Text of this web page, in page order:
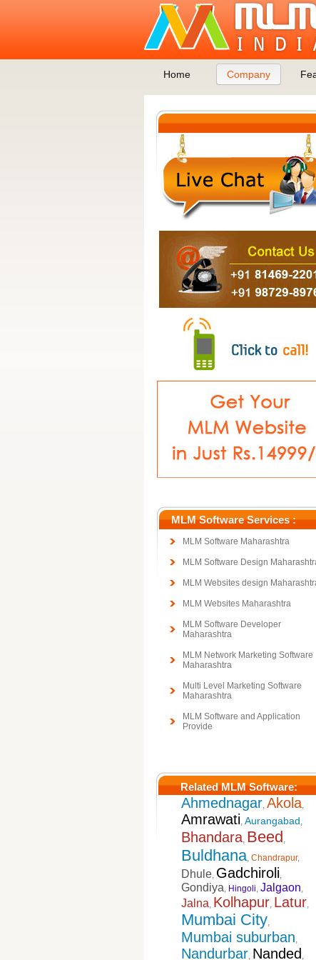
Home Company
MLM Software Services :
MLM Software Maharashtra
MLM Software Design
MLM Websites design
MLM Websites Maharashtra
MLM Software Developer
Maharashtra
MLM Network Marketing Software
Maharashtra
Multi Level Marketing Software
Maharashtra
MLM Software and Application
Provide
Related MLM Software:
Ahmednagar, Akola,
Amrawati, Aurangabad,
Bhandara, Beed,
Buldhana, Chandrapur,
Dhule, Gadchiroli,
Gondiya, Hingoli, Jalgaon,
Jalna, Kolhapur, Latur,
Mumbai City,
Mumbai suburban,
Nandurbar, Nanded ,